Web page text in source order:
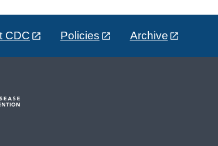
CDC Policies Archive